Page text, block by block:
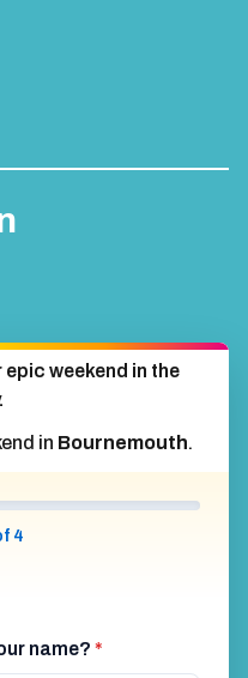
epic weekend in the
in Bournemouth.
4
name? *